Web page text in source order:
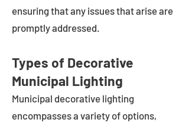
ensuring that any issues that arise are
promptly addressed.
Types of Decorative
Municipal Lighting
Municipal decorative lighting
encompasses a variety of options,